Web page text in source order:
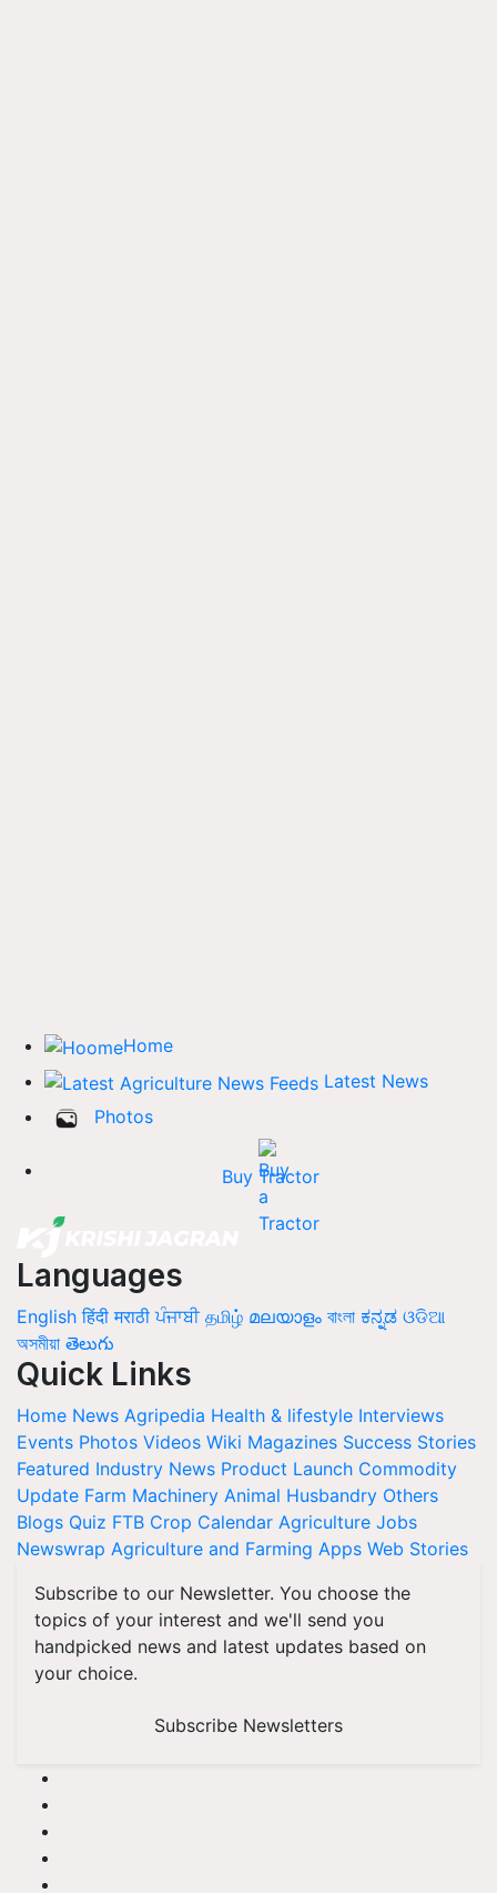
Home
Latest News
Photos
Buy Tractor
Languages
English हिंदी मराठी ਪੰਜਾਬੀ தமிழ் മലയാളം বাংলা ಕನ್ನಡ ଓଡିଆ
অসমীয়া తెలుగు
Quick Links
Home News Agripedia Health & lifestyle Interviews
Events Photos Videos Wiki Magazines Success Stories
Featured Industry News Product Launch Commodity
Update Farm Machinery Animal Husbandry Others
Blogs Quiz FTB Crop Calendar Agriculture Jobs
Newswrap Agriculture and Farming Apps Web Stories
Subscribe to our Newsletter. You choose the
topics of your interest and we'll send you
handpicked news and latest updates based on
your choice.
Subscribe Newsletters